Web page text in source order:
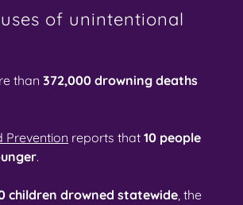
of unintentional
than372,000 drowning deaths
Prevention reports that10 people
.
children drowned statewide, the